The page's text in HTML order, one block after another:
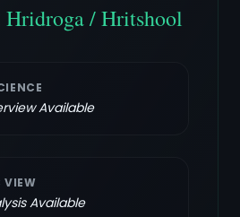
Hridroga / Hritshool
Available
VIEW
Available